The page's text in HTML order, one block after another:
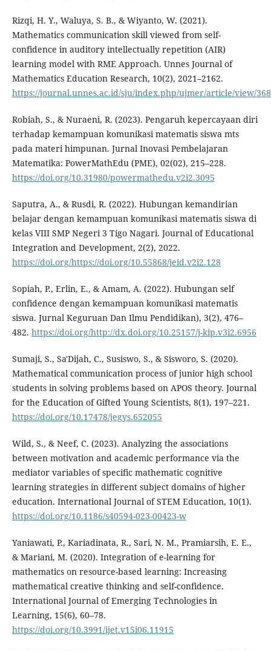
Rizqi, H. Y., Waluya, S. B., & Wiyanto, W. (2021).
Mathematics communication skill viewed from self-
confidence in auditory intellectually repetition (AIR)
learning model with RME Approach. Unnes Journal of
Mathematics Education Research, 10(2), 2021–2162.
https://journal.unnes.ac.id/sju/index.php/ujmer/article/view/
Robiah, S., & Nuraeni, R. (2023). Pengaruh kepercayaan diri
terhadap kemampuan komunikasi matematis siswa mts
pada materi himpunan. Jurnal Inovasi Pembelajaran
Matematika: PowerMathEdu (PME), 02(02), 215–228.
https://doi.org/10.31980/powermathedu.v2i2.3095
Saputra, A., & Rusdi, R. (2022). Hubungan kemandirian
belajar dengan kemampuan komunikasi matematis siswa di
kelas VIII SMP Negeri 3 Tigo Nagari. Journal of Educational
Integration and Development, 2(2), 2022.
https://doi.org/https://doi.org/10.55868/jeid.v2i2.128
Sopiah, P., Erlin, E., & Amam, A. (2022). Hubungan self
confidence dengan kemampuan komunikasi matematis
siswa. Jurnal Keguruan Dan Ilmu Pendidikan), 3(2), 476–
482. https://doi.org/http://dx.doi.org/10.25157/j-kip.v3i2.6956
Sumaji, S., Sa'Dijah, C., Susiswo, S., & Sisworo, S. (2020).
Mathematical communication process of junior high school
students in solving problems based on APOS theory. Journal
for the Education of Gifted Young Scientists, 8(1), 197–221.
https://doi.org/10.17478/jegys.652055
Wild, S., & Neef, C. (2023). Analyzing the associations
between motivation and academic performance via the
mediator variables of specific mathematic cognitive
learning strategies in different subject domains of higher
education. International Journal of STEM Education, 10(1).
https://doi.org/10.1186/s40594-023-00423-w
Yaniawati, P., Kariadinata, R., Sari, N. M., Pramiarsih, E. E.,
& Mariani, M. (2020). Integration of e-learning for
mathematics on resource-based learning: Increasing
mathematical creative thinking and self-confidence.
International Journal of Emerging Technologies in
Learning, 15(6), 60–78.
https://doi.org/10.3991/ijet.v15i06.11915